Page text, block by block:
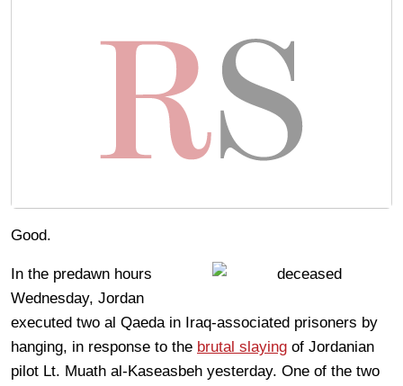
Good.
In the predawn hours
Wednesday, Jordan
executed two al Qaeda in Iraq-associated prisoners by
hanging, in response to the brutal slaying of Jordanian
pilot Lt. Muath al-Kaseasbeh yesterday. One of the two